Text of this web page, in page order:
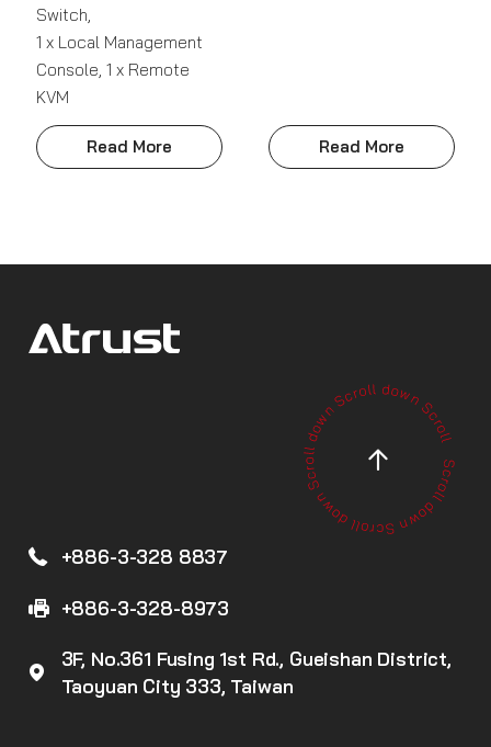
Switch,
1 x Local Management
Console, 1 x Remote
KVM
Read More Read More
+886-3-328 8837
+886-3-328-8973
3F, No.361 Fusing 1st Rd., Gueishan District,
Taoyuan City 333, Taiwan